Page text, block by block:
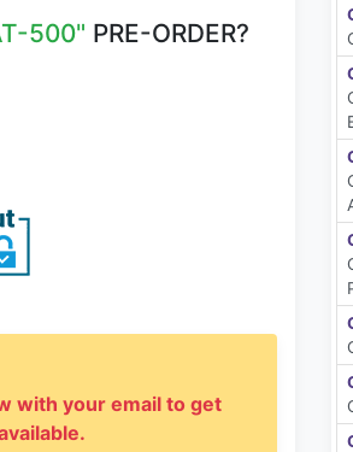
500" PRE-ORDER?
with your email to get